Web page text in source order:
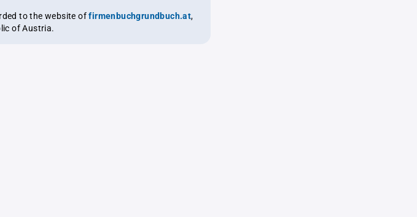
to the website offirmenbuchgrundbuch.at,
of Austria.